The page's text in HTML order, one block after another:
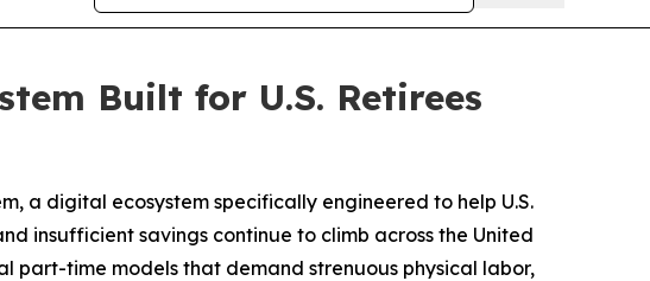
Built for U.S. Retirees
a digital ecosystem specifically engineered to help U.S.
insufficient savings continue to climb across the United
part-time models that demand strenuous physical labor,